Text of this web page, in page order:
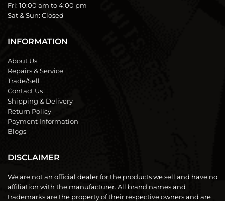
Fri: 10:00 am to 4:00 pm
Sat & Sun: Closed
INFORMATION
About Us
Repairs & Service
Trade/Sell
Contact Us
Shipping & Delivery
Return Policy
Payment Information
Blogs
DISCLAIMER
We are not an official dealer for the products we sell and have no
affiliation with the manufacturer. All brand names and
trademarks are the property of their respective owners and are